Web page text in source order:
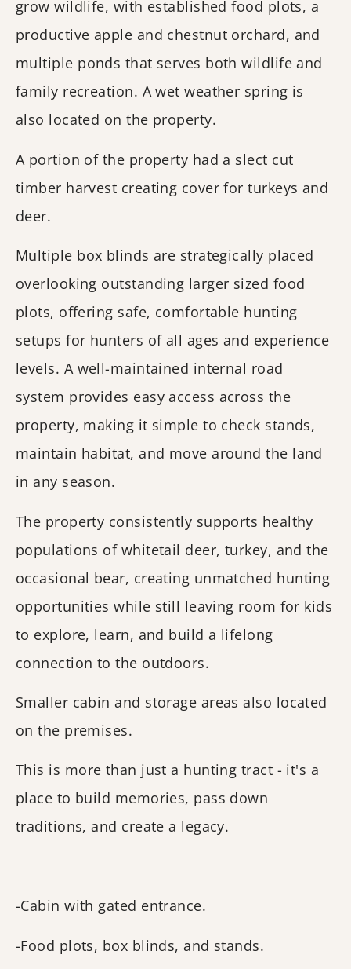
grow wildlife, with established food plots, a
productive apple and chestnut orchard, and
multiple ponds that serves both wildlife and
family recreation. A wet weather spring is
also located on the property.
A portion of the property had a slect cut
timber harvest creating cover for turkeys and
deer.
Multiple box blinds are strategically placed
overlooking outstanding larger sized food
plots, offering safe, comfortable hunting
setups for hunters of all ages and experience
levels. A well-maintained internal road
system provides easy access across the
property, making it simple to check stands,
maintain habitat, and move around the land
in any season.
The property consistently supports healthy
populations of whitetail deer, turkey, and the
occasional bear, creating unmatched hunting
opportunities while still leaving room for kids
to explore, learn, and build a lifelong
connection to the outdoors.
Smaller cabin and storage areas also located
on the premises.
This is more than just a hunting tract - it's a
place to build memories, pass down
traditions, and create a legacy.
-Cabin with gated entrance.
-Food plots, box blinds, and stands.